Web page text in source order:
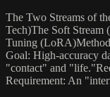
The Two Streams of
Tech)​The Soft
Tuning
Goal:​ High-accuracy
"contact" and
Requirement:​ An